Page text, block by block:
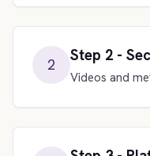
2 Step 2 -
Videos and